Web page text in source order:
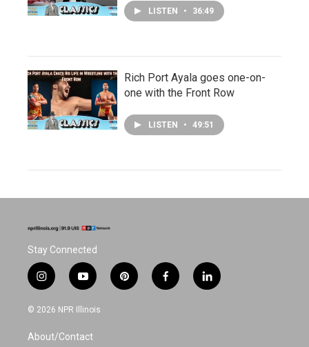
LISTEN • 36:49
Rich Port Ayala goes one-on-
one with the Front Row
LISTEN • 49:51
Stay Connected
i
n
s
a
g
y
o
u
u
b
p
i
f
a
l
i
© 2026 NPR Illinois
About/Contact